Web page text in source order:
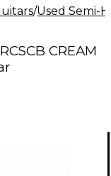
/Used Semi-
CREAM